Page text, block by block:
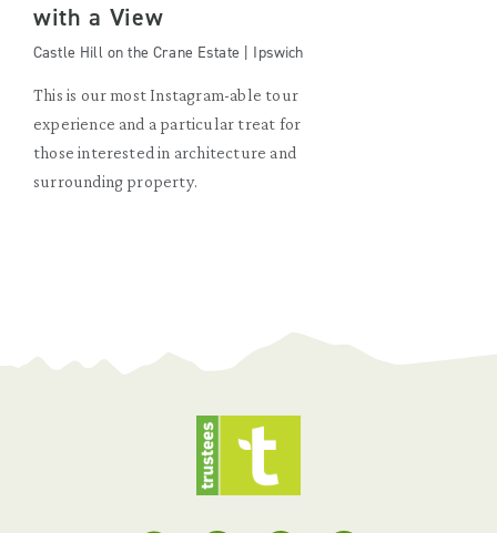
with a View
Castle Hill on the Crane Estate | Ipswich
This is our most Instagram-able tour
experience and a particular treat for
those interested in architecture and
surrounding property.